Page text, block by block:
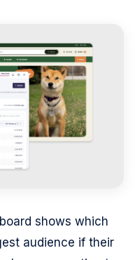
shows which
audience if their